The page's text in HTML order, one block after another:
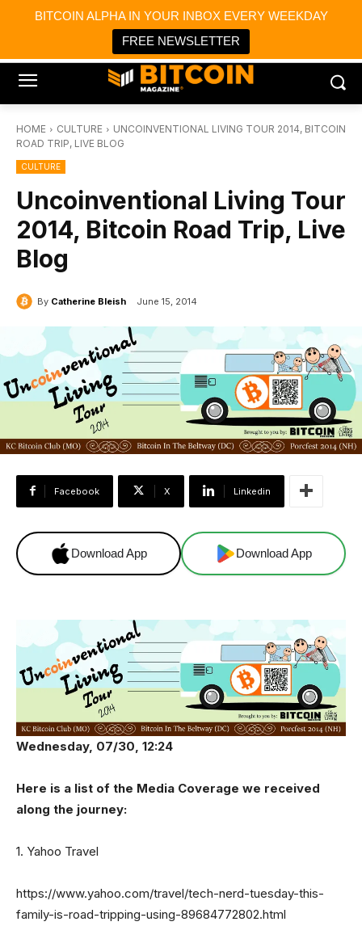
BITCOIN ALPHA IN YOUR INBOX EVERY WEEKDAY
FREE NEWSLETTER
Bitcoin Magazine News
Bitcoin Magazine
Portfolio Tracker & Media
HOME CULTURE
UNCOINVENTIONAL LIVING TOUR 2014, BITCOIN
ROAD TRIP, LIVE BLOG
CULTURE
Uncoinventional Living Tour
2014, Bitcoin Road Trip, Live
Blog
By Catherine Bleish June 15, 2014
Facebook X Linkedin
Download App Download App
Wednesday, 07/30, 12:24
Here is a list of the Media Coverage we received
along the journey:
1. Yahoo Travel
https://www.yahoo.com/travel/tech-nerd-tuesday-this-
family-is-road-tripping-using-89684772802.html